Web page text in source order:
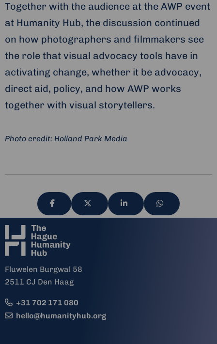
Together with the audience at the AWP event
at Humanity Hub, the discussion continued
on how photographers and filmmakers see
the role that visual advocacy tools have in
activating change, whether it be advocacy,
direct aid, policy, and how AWP works
together with visual storytellers.
Photo credit: Holland Park Media
Share
via
Share
via
Share
via
Share
via
Fluwelen Burgwal 58
2511 CJ Den Haag
+31 702 171 080
hello@humanityhub.org